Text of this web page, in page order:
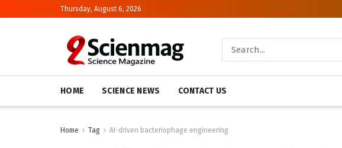
Thursday, August 6, 2026
HOME SCIENCE NEWS CONTACT US
Home Tag AI-driven bacteriophage engineering